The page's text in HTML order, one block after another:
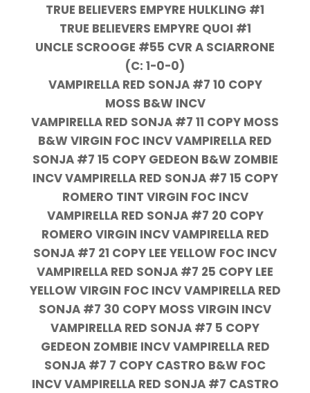
TRUE BELIEVERS EMPYRE HULKLING #1
TRUE BELIEVERS EMPYRE QUOI #1
UNCLE SCROOGE #55 CVR A SCIARRONE
(C: 1-0-0)
VAMPIRELLA RED SONJA #7 10 COPY
MOSS B&W INCV
VAMPIRELLA RED SONJA #7 11 COPY MOSS
B&W VIRGIN FOC INCV VAMPIRELLA RED
SONJA #7 15 COPY GEDEON B&W ZOMBIE
INCV VAMPIRELLA RED SONJA #7 15 COPY
ROMERO TINT VIRGIN FOC INCV
VAMPIRELLA RED SONJA #7 20 COPY
ROMERO VIRGIN INCV VAMPIRELLA RED
SONJA #7 21 COPY LEE YELLOW FOC INCV
VAMPIRELLA RED SONJA #7 25 COPY LEE
YELLOW VIRGIN FOC INCV VAMPIRELLA RED
SONJA #7 30 COPY MOSS VIRGIN INCV
VAMPIRELLA RED SONJA #7 5 COPY
GEDEON ZOMBIE INCV VAMPIRELLA RED
SONJA #7 7 COPY CASTRO B&W FOC
INCV VAMPIRELLA RED SONJA #7 CASTRO